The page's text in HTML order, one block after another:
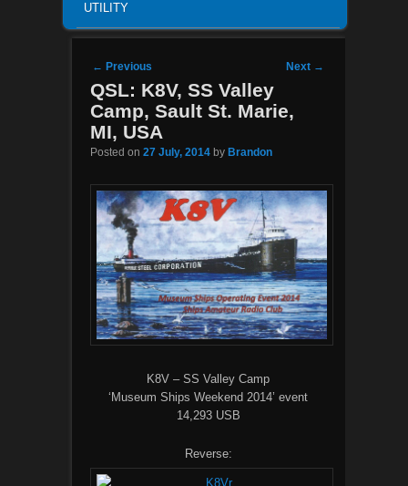
UTILITY
Post navigation
← Previous Next →
QSL: K8V, SS Valley
Camp, Sault St. Marie,
MI, USA
Posted on 27 July, 2014 by Brandon
K8V – SS Valley Camp
‘Museum Ships Weekend 2014’ event
14,293 USB
Reverse: